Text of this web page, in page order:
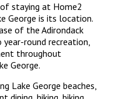
staying at Home2
George is its location.
of the Adirondack
round recreation,
throughout
George.
Lake George beaches,